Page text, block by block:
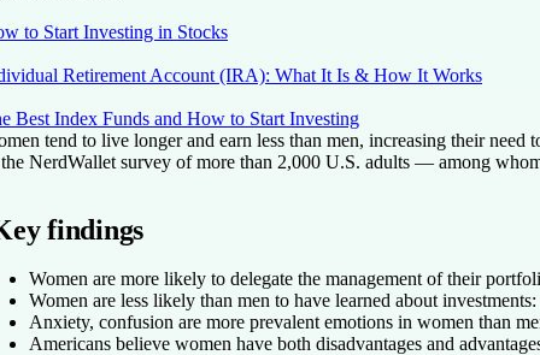
to Start Investing in Stocks
Retirement Account (IRA): What It Is & How It Works
Best Index Funds and How to Start Investing
tend to live longer and earn less than men, increasing their
NerdWallet survey of more than 2,000 U.S. adults — among
findings
Women are more likely to delegate the management of their
Women are less likely than men to have learned about investments:
Anxiety, confusion are more prevalent emotions in women than
Americans believe women have both disadvantages and